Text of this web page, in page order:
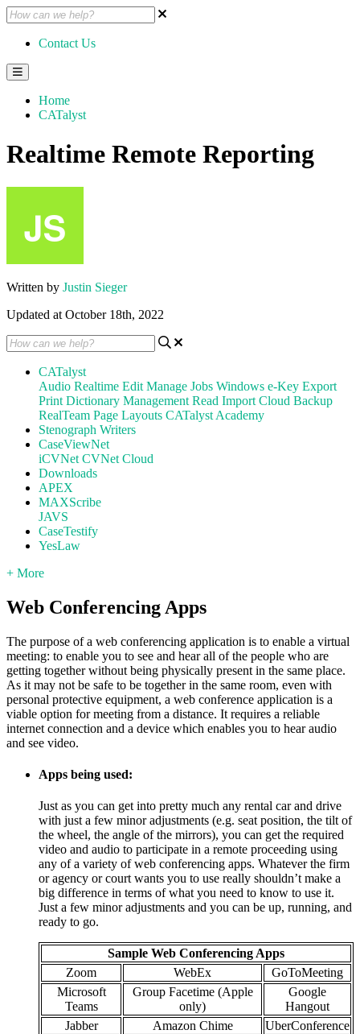
Contact Us
Home
CATalyst
Realtime Remote Reporting
Written by Justin Sieger
Updated at October 18th, 2022
CATalyst
Audio Realtime Edit Manage Jobs Windows e-Key Export
Print Dictionary Management Read Import Cloud Backup
RealTeam Page Layouts CATalyst Academy
Stenograph Writers
CaseViewNet
iCVNet CVNet Cloud
Downloads
APEX
MAXScribe
JAVS
CaseTestify
YesLaw
+ More
Web Conferencing Apps
The purpose of a web conferencing application is to enable a virtual
meeting: to enable you to see and hear all of the people who are
getting together without being physically present in the same place.
As it may not be safe to be together in the same room, even with
personal protective equipment, a web conference application is a
viable option for meeting from a distance. It requires a reliable
internet connection and a device which enables you to hear audio
and see video.
Apps being used:
Just as you can get into pretty much any rental car and drive
with just a few minor adjustments (e.g. seat position, the tilt of
the wheel, the angle of the mirrors), you can get the required
video and audio to participate in a remote proceeding using
any of a variety of web conferencing apps. Whatever the firm
or agency or court wants you to use really shouldn’t make a
big difference in terms of what you need to know to use it.
Just a few minor adjustments and you can be up, running, and
ready to go.
Sample Web Conferencing Apps
Zoom
WebEx
GoToMeeting
Microsoft
Teams
Group Facetime (Apple
only)
Google
Hangout
Jabber
Amazon Chime
UberConference